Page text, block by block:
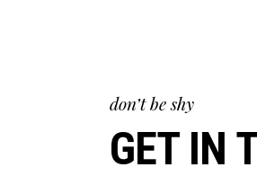
don’t be shy
GET IN